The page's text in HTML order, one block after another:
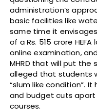
administration’s
basic facilities like
same time it
of a Rs. 515 crore
online examination,
MHRD that will put the
alleged that students
“slum like condition”.
and budget cuts
courses.